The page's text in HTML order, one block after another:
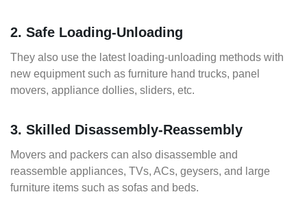
2. Safe Loading-Unloading
They also use the latest loading-unloading methods with
new equipment such as furniture hand trucks, panel
movers, appliance dollies, sliders, etc.
3. Skilled Disassembly-Reassembly
Movers and packers can also disassemble and
reassemble appliances, TVs, ACs, geysers, and large
furniture items such as sofas and beds.